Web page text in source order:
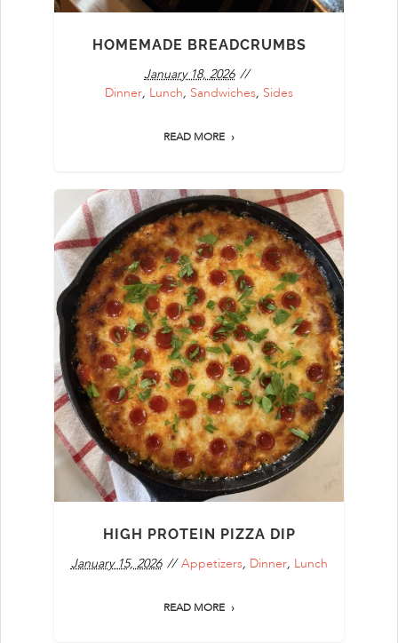
HOMEMADE BREADCRUMBS
January 18, 2026
Dinner, Lunch, Sandwiches, Sides
READ MORE
HIGH PROTEIN PIZZA DIP
January 15, 2026
Appetizers, Dinner, Lunch
READ MORE